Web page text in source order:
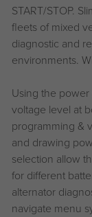
START/STOP.
fleets of mixed
diagnostic and
environments.
Using the
voltage level at
programming &
and drawing
selection allow
for different
alternator
navigate menu